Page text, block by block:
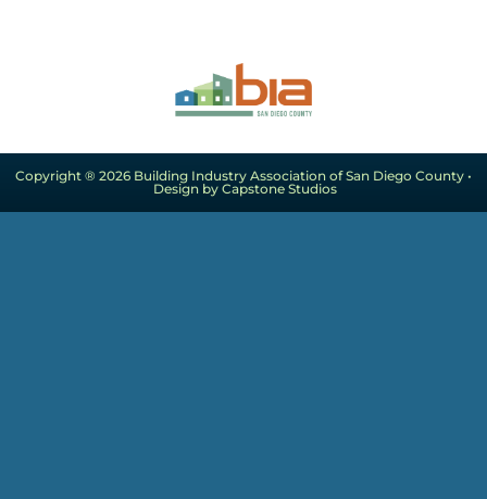
Copyright ® 2026 Building Industry Association of San Diego County •
Design by Capstone Studios